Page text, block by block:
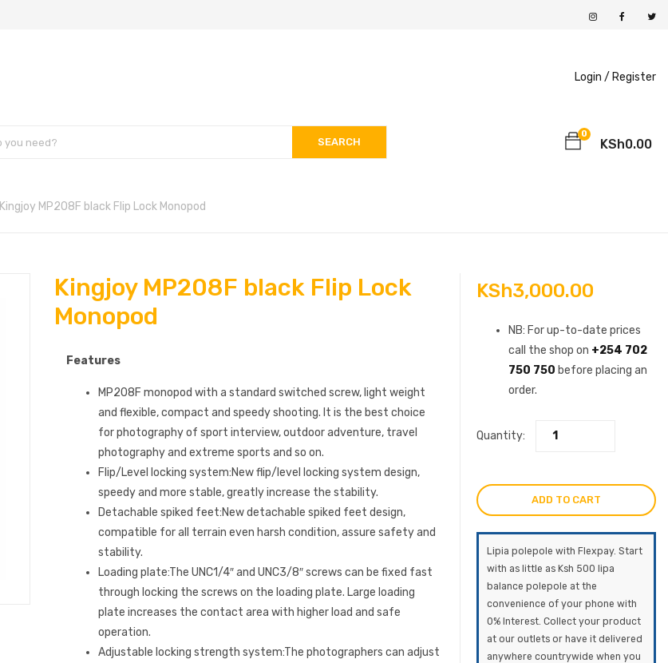
Login / Register
SEARCH
0
KSh0.00
Kingjoy MP208F black Flip Lock Monopod
Kingjoy MP208F black Flip Lock
Monopod
Features
MP208F monopod with a standard switched screw, light weight
and flexible, compact and speedy shooting. It is the best choice
for photography of sport interview, outdoor adventure, travel
photography and extreme sports and so on.
Flip/Level locking system:New flip/level locking system design,
speedy and more stable, greatly increase the stability.
Detachable spiked feet:New detachable spiked feet design,
compatible for all terrain even harsh condition, assure safety and
stability.
Loading plate:The UNC1/4″ and UNC3/8″ screws can be fixed fast
through locking the screws on the loading plate. Large loading
plate increases the contact area with higher load and safe
operation.
Adjustable locking strength system:The photographers can adjust
KSh3,000.00
NB: For up-to-date prices
call the shop on +254 702
750 750 before placing an
order.
Quantity:
ADD TO CART
Lipia polepole with Flexpay. Start
with as little as Ksh 500 lipa
balance polepole at the
convenience of your phone with
0% Interest. Collect your product
at our outlets or have it delivered
anywhere countrywide when you